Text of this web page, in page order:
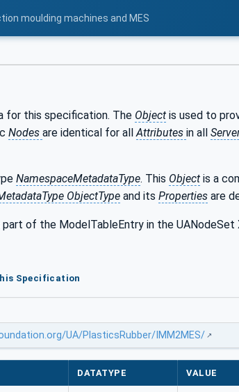
moulding machines and MES
for this specification. The Object is used to
Nodes are identical for allAttributes in all
NamespaceMetadataType. This Object is a
ObjectType and its Properties are
of the ModelTableEntry in the
Specification
UA/PlasticsRubber/IMM2MES/
DATATYPE VALUE